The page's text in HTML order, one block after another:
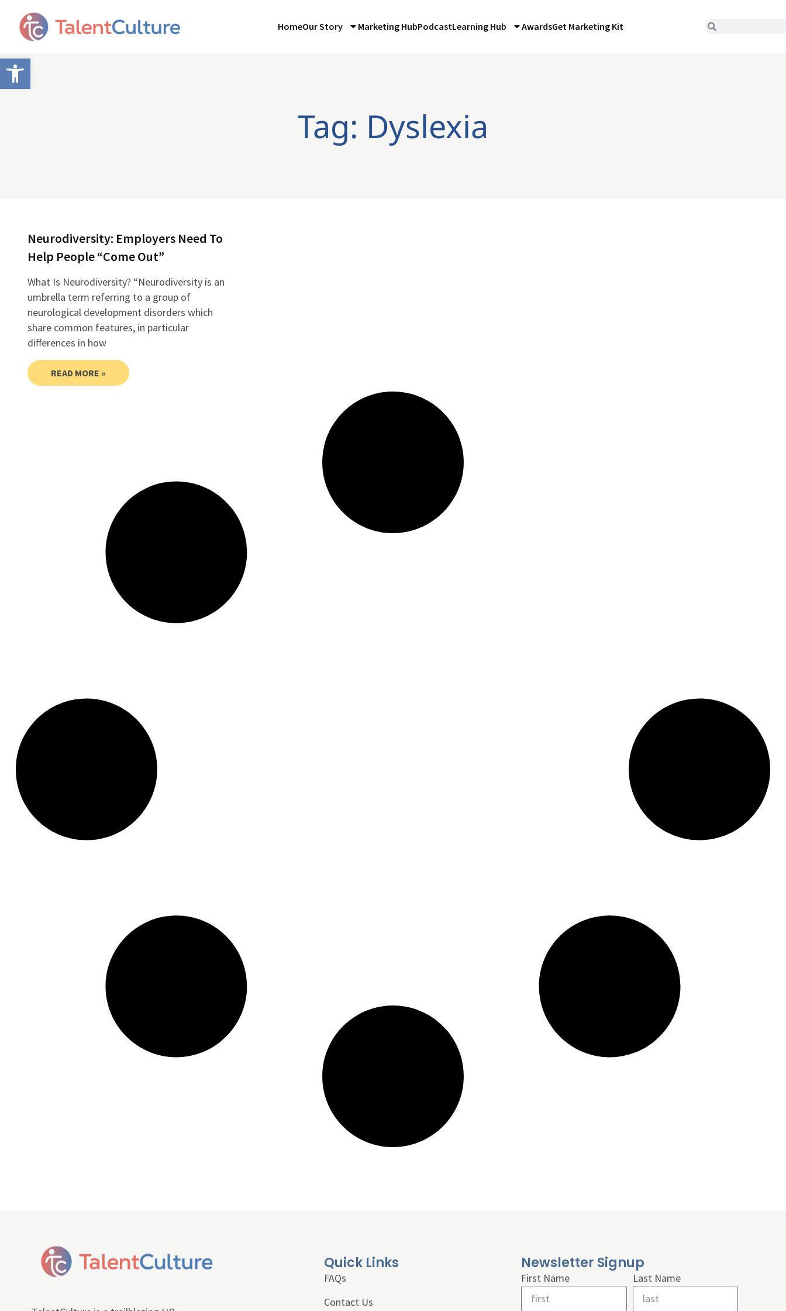
Open toolbar
HomeOur Story Marketing HubPodcastLearning Hub AwardsGet Marketing Kit
Tag: Dyslexia
Neurodiversity: Employers Need To
Help People “Come Out”
What Is Neurodiversity? “Neurodiversity is an
umbrella term referring to a group of
neurological development disorders which
share common features, in particular
differences in how
READ MORE »
Quick Links
FAQs
Contact Us
Newsletter Signup
First Name Last Name